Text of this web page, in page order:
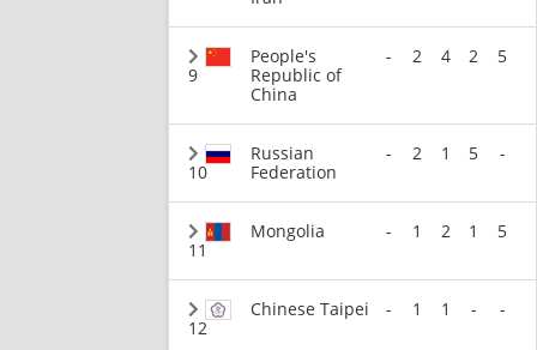
9
People's
Republic of
China
- 2 4 2 5
10
Russian
Federation
- 2 1 5 -
11
Mongolia - 1 2 1 5
12
Chinese Taipei - 1 1 - -